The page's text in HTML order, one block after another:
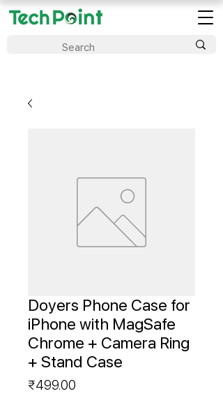
Doyers Phone Case for
iPhone with MagSafe
Chrome + Camera Ring
+ Stand Case
₹499.00